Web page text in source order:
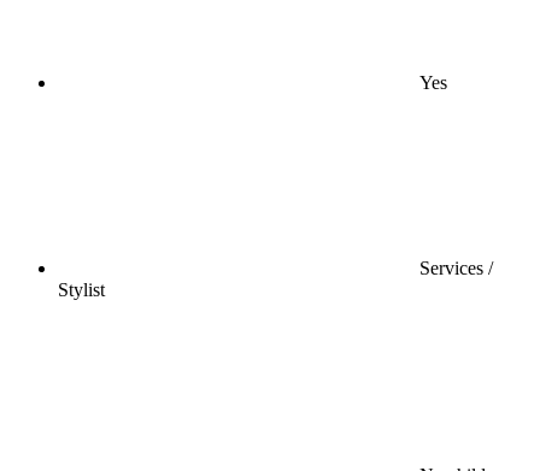
Yes
Services /
Stylist